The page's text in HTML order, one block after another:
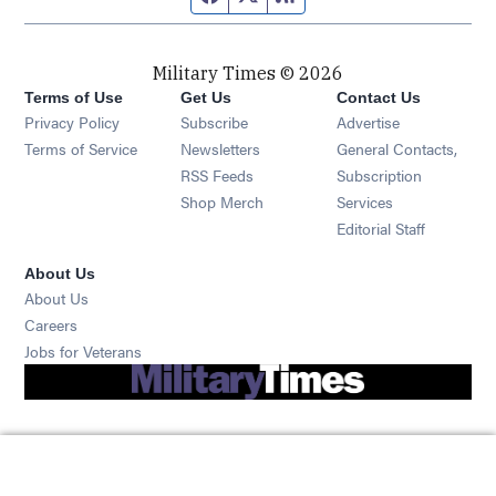
Military Times © 2026
Terms of Use
Privacy Policy
Terms of Service
Get Us
Subscribe Opens in new window
Newsletters Opens in new window
RSS Feeds Opens in new window
Shop Merch Opens in new window
Contact Us
Advertise
General Contacts,
Subscription
Services
Editorial Staff
About Us
About Us
Careers
Jobs for Veterans